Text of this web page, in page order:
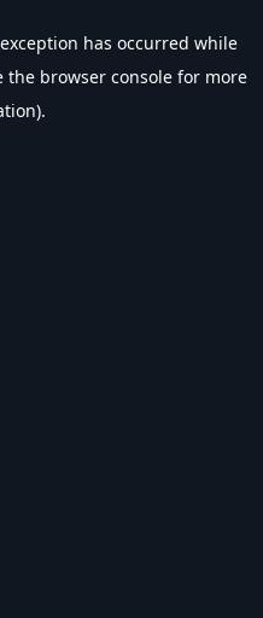
has occurred while
the browser console for more